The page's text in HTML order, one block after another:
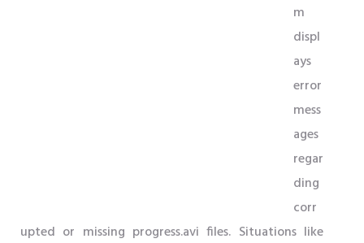
m
displ
ays
error
mess
ages
regar
ding
corr
upted or missing progress.avi files. Situations like